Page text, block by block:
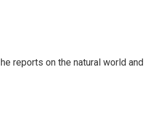
reports on the natural world and